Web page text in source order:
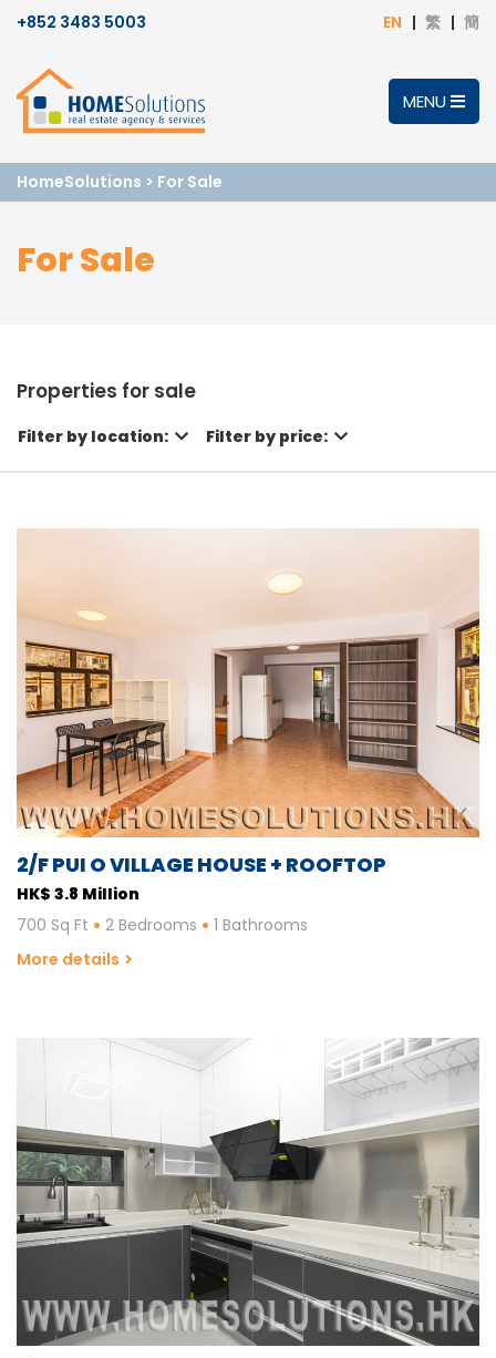
+852 3483 5003 EN 繁 簡
MENU
HomeSolutions > For Sale
For Sale
Properties for sale
Filter by location: Filter by price:
2/F PUI O VILLAGE HOUSE + ROOFTOP
HK$ 3.8 Million
700 Sq Ft
2 Bedrooms
1 Bathrooms
More details